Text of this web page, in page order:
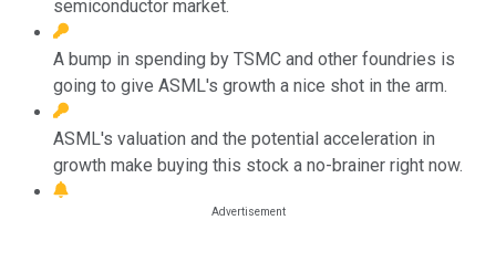
semiconductor market.
A bump in spending by TSMC and other foundries is
going to give ASML's growth a nice shot in the arm.
ASML's valuation and the potential acceleration in
growth make buying this stock a no-brainer right now.